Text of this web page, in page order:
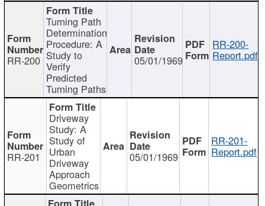
RR-200
Turning Path
Determination
Procedure: A
Study to
Verify
Predicted
Turning Paths
05/01/1969
RR-200-
Report.pdf
RR-201
Driveway
Study: A
Study of
Urban
Driveway
Approach
Geometrics
05/01/1969
RR-201-
Report.pdf